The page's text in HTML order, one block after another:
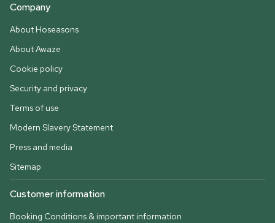
Company
About Hoseasons
About Awaze
Cookie policy
Security and privacy
Terms of use
Modern Slavery Statement
Press and media
Sitemap
Customer information
Booking Conditions & important information